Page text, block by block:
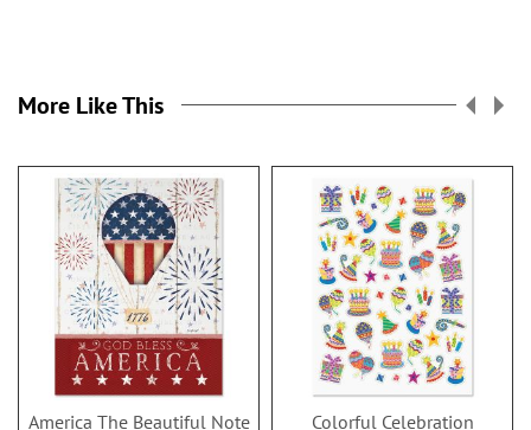
More Like This
America The Beautiful Note
Colorful Celebration